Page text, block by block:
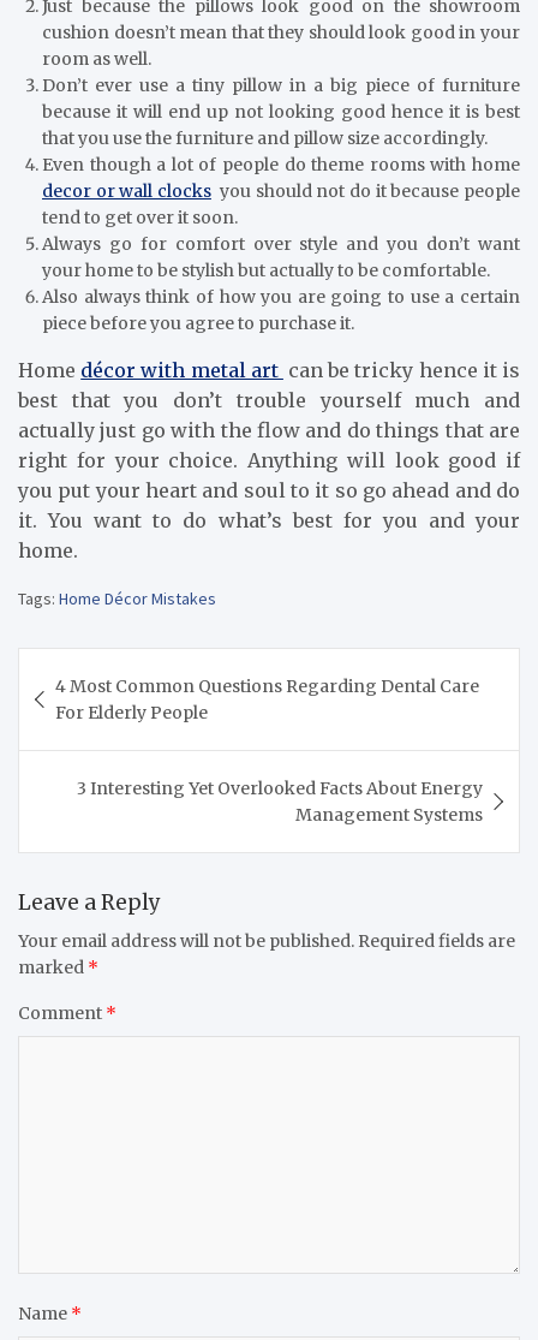
Just because the pillows look good on the showroom
cushion doesn’t mean that they should look good in your
room as well.
Don’t ever use a tiny pillow in a big piece of furniture
because it will end up not looking good hence it is best
that you use the furniture and pillow size accordingly.
Even though a lot of people do theme rooms with home
decor or wall clocksyou should not do it because people
tend to get over it soon.
Always go for comfort over style and you don’t want
your home to be stylish but actually to be comfortable.
Also always think of how you are going to use a certain
piece before you agree to purchase it.
Home décor with metal art can be tricky hence it is
best that you don’t trouble yourself much and
actually just go with the flow and do things that are
right for your choice. Anything will look good if
you put your heart and soul to it so go ahead and do
it. You want to do what’s best for you and your
home.
Tags: Home Décor Mistakes
navigation
4 Most Common Questions Regarding Dental Care
For Elderly People
3 Interesting Yet Overlooked Facts About Energy
Management Systems
Leave a Reply
Your email address will not be published. Required fields are
marked *
Comment *
Name *